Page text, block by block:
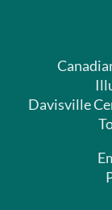
Davisville